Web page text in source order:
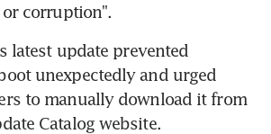
or corruption".
latest update prevented
unexpectedly and urged
to manually download it from
Catalog website.